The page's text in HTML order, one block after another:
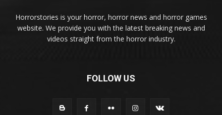
Horrorstories is your horror, horror news and horror games
website. We provide you with the latest breaking news and
videos straight from the horror industry.
FOLLOW US